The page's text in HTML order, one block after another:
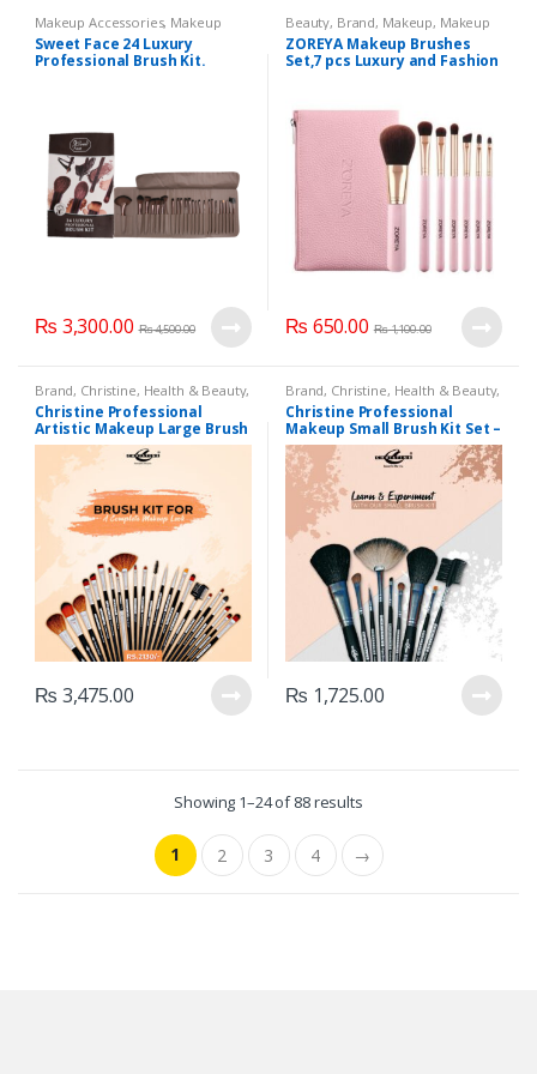
Makeup Accessories, Makeup
Brushes & Sets
Sweet Face 24 Luxury
Professional Brush Kit.
₨ 3,300.00 ₨4,500.00
Beauty, Brand, Makeup, Makeup
Accessories Makeup Brushes &
Sets,Watches,ZOREYA
ZOREYA Makeup Brushes
Set,7 pcs Luxury and Fashion
Premium Synthetic
Foundation Powder
Concealers Eye Shadows
Makeup brushes Set with
Perfect Vegan Leather Bag…
₨ 650.00 ₨1,100.00
Brand, Christine, Health & Beauty,
Makeup Makeup Accessories
Makeup Brushes & Sets
Christine Professional
Artistic Makeup Large Brush
Kit 23 Pieces
₨ 3,475.00
Brand, Christine, Health & Beauty,
Makeup Makeup Accessories
Makeup Brushes & Sets
Christine Professional
Makeup Small Brush Kit Set –
9 Pieces
₨ 1,725.00
Showing 1–24 of 88 results
1 2 3 4 →